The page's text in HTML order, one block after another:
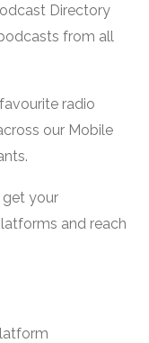
Directory
from all
radio
our Mobile
your
and reach